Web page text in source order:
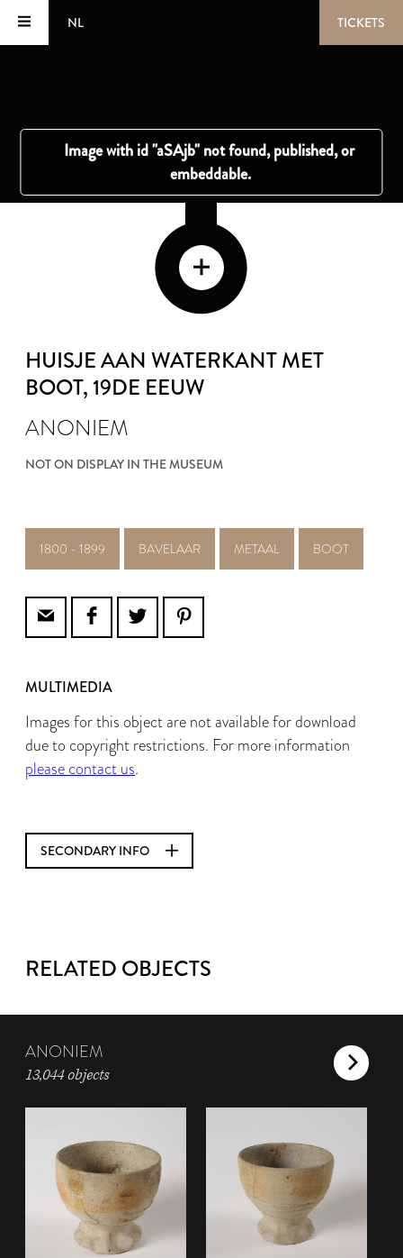
NL TICKETS
HUISJE AAN WATERKANT MET
BOOT, 19DE EEUW
ANONIEM
NOT ON DISPLAY IN THE MUSEUM
1800 - 1899 BAVELAAR METAAL BOOT
MULTIMEDIA
Images for this object are not available for download
due to copyright restrictions. For more information
please contact us.
SECONDARY INFO
RELATED OBJECTS
ANONIEM
13,044 objects